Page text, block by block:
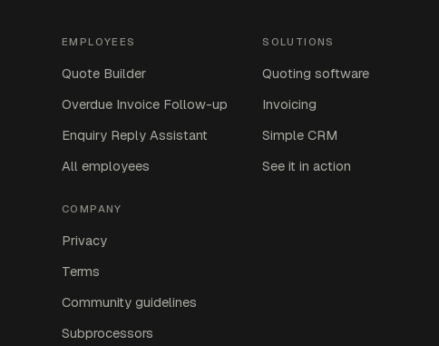
EMPLOYEES
Quote Builder
Overdue Invoice Follow-up
Enquiry Reply Assistant
All employees
SOLUTIONS
Quoting software
Invoicing
Simple CRM
See it in action
COMPANY
Privacy
Terms
Community guidelines
Subprocessors